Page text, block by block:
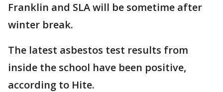
Franklin and SLA will be sometime after
winter break.
The latest asbestos test results from
inside the school have been positive,
according to Hite.